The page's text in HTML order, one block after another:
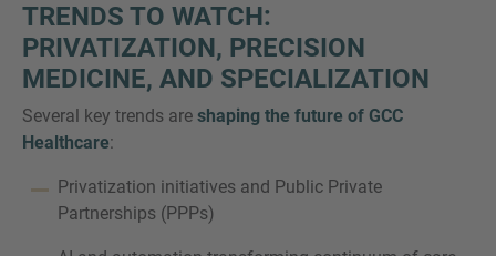
TRENDS TO WATCH:
PRIVATIZATION, PRECISION
MEDICINE, AND SPECIALIZATION
Several key trends are shaping the future of GCC
Healthcare:
Privatization initiatives and Public Private
Partnerships (PPPs)